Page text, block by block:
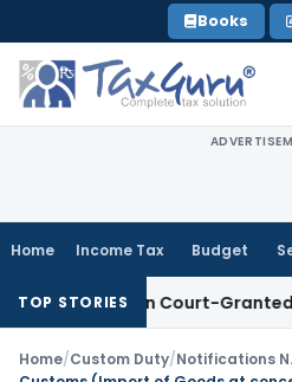
to
content
Books
Home Income Tax Budget
TOP STORIES
Within Court-Granted 45-Day
Home/Custom Duty/Notifications